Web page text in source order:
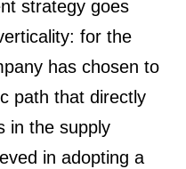
strategy goes
for the
has chosen to
path that directly
in the supply
in adopting a